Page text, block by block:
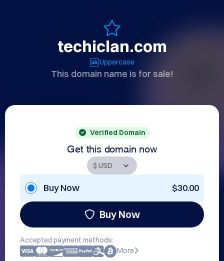
techiclan.com
Uppercase
This domain name is for sale!
Verified Domain
Get this domain now
Buy Now $30.00
Buy Now
Accepted payment methods:
More